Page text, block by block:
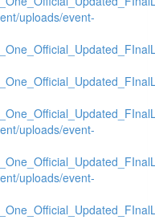
uploads/event-
uploads/event-
uploads/event-